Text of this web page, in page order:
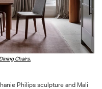
Chairs.
Philips sculpture and Mali